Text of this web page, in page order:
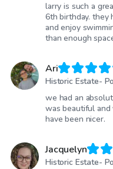
larry is such a
6th birthday. they
and enjoy
than enough
Ari
Historic Estate-
we had an
was beautiful
have been nicer.
Jacquelyn
Historic Estate-